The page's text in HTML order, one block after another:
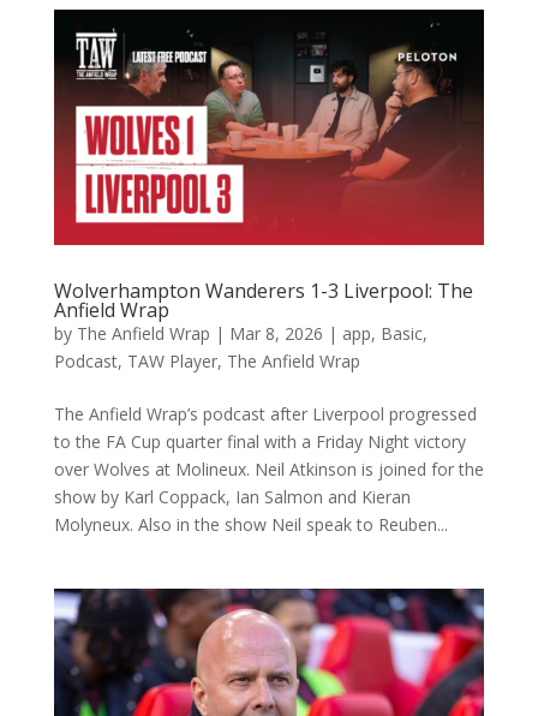
Wolverhampton Wanderers 1-3 Liverpool: The
Anfield Wrap
by The Anfield Wrap | Mar 8, 2026 | app, Basic,
Podcast, TAW Player, The Anfield Wrap
The Anfield Wrap’s podcast after Liverpool progressed
to the FA Cup quarter final with a Friday Night victory
over Wolves at Molineux. Neil Atkinson is joined for the
show by Karl Coppack, Ian Salmon and Kieran
Molyneux. Also in the show Neil speak to Reuben...